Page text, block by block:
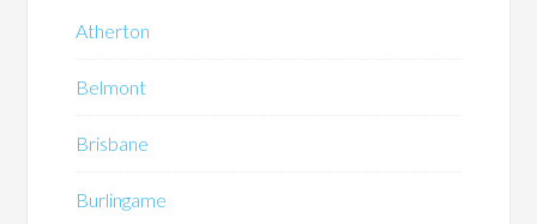
Atherton
Belmont
Brisbane
Burlingame